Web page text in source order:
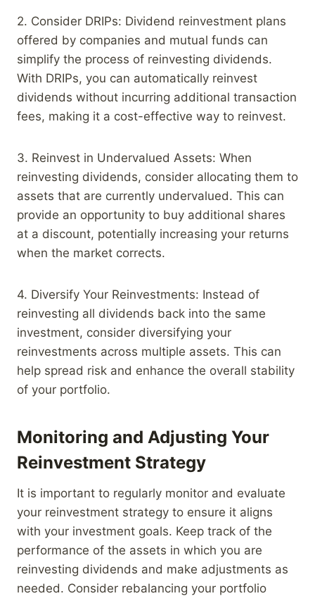
2. Consider DRIPs: Dividend reinvestment plans
offered by companies and mutual funds can
simplify the process of reinvesting dividends.
With DRIPs, you can automatically reinvest
dividends without incurring additional transaction
fees, making it a cost-effective way to reinvest.
3. Reinvest in Undervalued Assets: When
reinvesting dividends, consider allocating them to
assets that are currently undervalued. This can
provide an opportunity to buy additional shares
at a discount, potentially increasing your returns
when the market corrects.
4. Diversify Your Reinvestments: Instead of
reinvesting all dividends back into the same
investment, consider diversifying your
reinvestments across multiple assets. This can
help spread risk and enhance the overall stability
of your portfolio.
Monitoring and Adjusting Your
Reinvestment Strategy
It is important to regularly monitor and evaluate
your reinvestment strategy to ensure it aligns
with your investment goals. Keep track of the
performance of the assets in which you are
reinvesting dividends and make adjustments as
needed. Consider rebalancing your portfolio